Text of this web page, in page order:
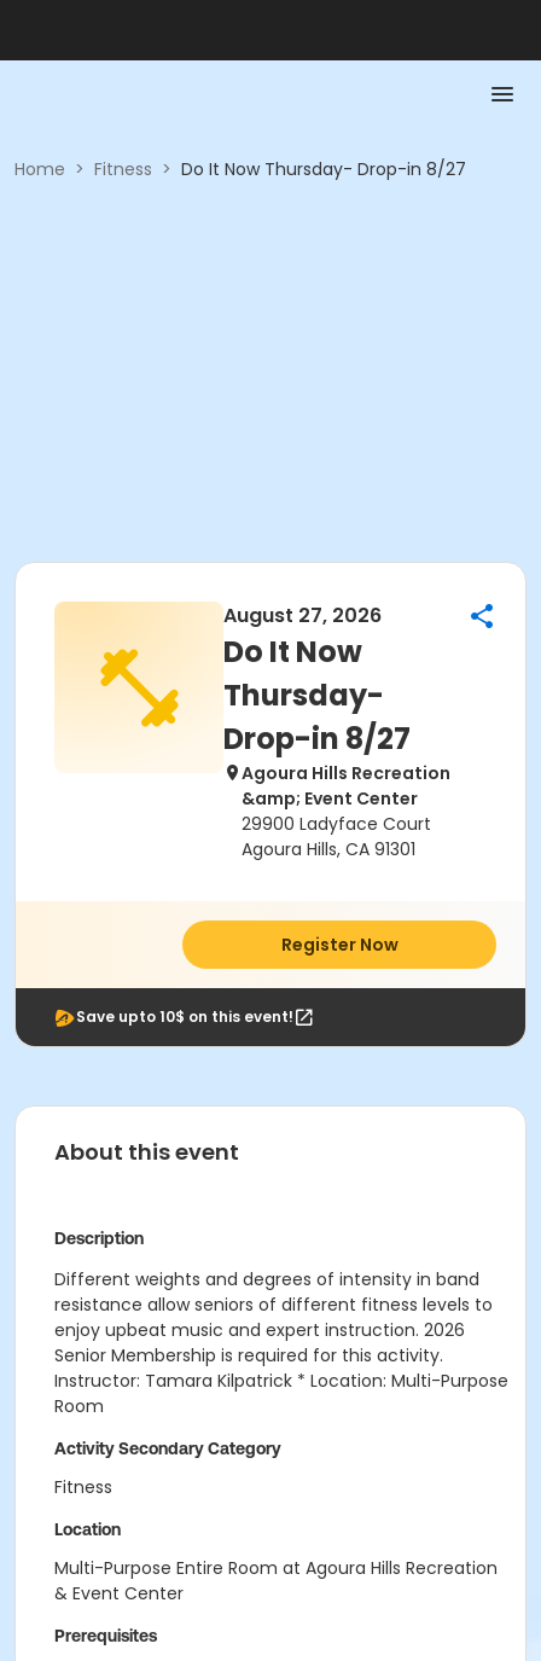
Home > Fitness > Do It Now Thursday- Drop-in 8/27
August 27, 2026
Do It Now
Thursday-
Drop-in 8/27
Agoura Hills Recreation
&amp; Event Center
29900 Ladyface Court
Agoura Hills, CA 91301
Register Now
Save upto 10$ on this event!
About this event
Description
Different weights and degrees of intensity in band
resistance allow seniors of different fitness levels to
enjoy upbeat music and expert instruction. 2026
Senior Membership is required for this activity.
Instructor: Tamara Kilpatrick * Location: Multi-Purpose
Room
Activity Secondary Category
Fitness
Location
Multi-Purpose Entire Room at Agoura Hills Recreation
& Event Center
Prerequisites